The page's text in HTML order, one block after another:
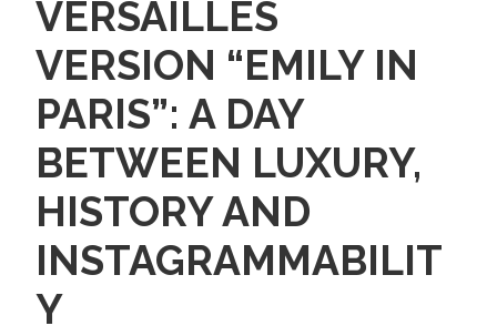
VERSAILLES
VERSION “EMILY IN
PARIS”: A DAY
BETWEEN LUXURY,
HISTORY AND
INSTAGRAMMABILIT
Y